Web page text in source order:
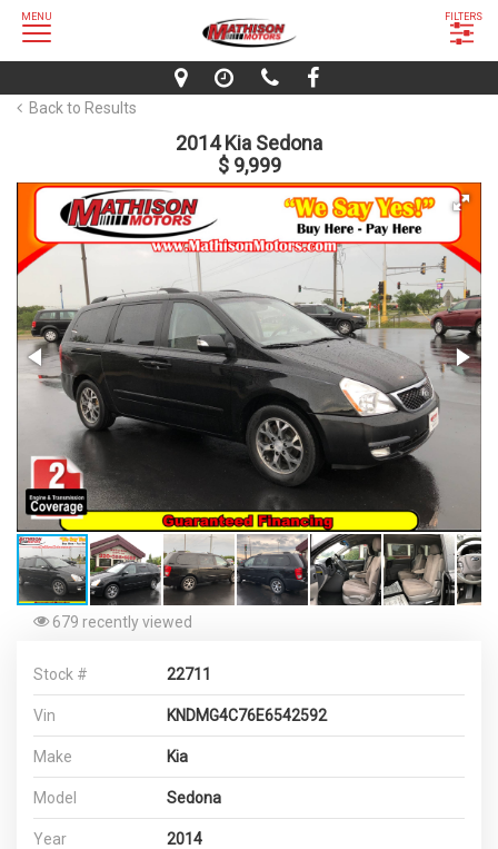
MENU FILTERS
Back to Results
2014 Kia Sedona
$ 9,999
679 recently viewed
Stock # 22711
Vin KNDMG4C76E6542592
Make Kia
Model Sedona
Year 2014